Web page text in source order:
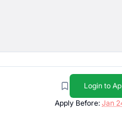
Login to
Apply Before: Jan